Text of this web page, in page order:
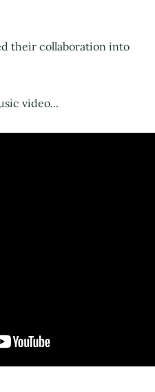
their collaboration into
video...